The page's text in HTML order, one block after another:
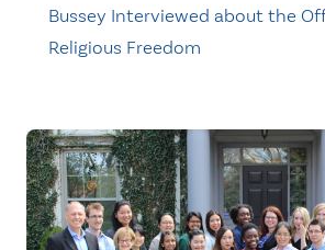
Bussey Interviewed about the
Religious Freedom